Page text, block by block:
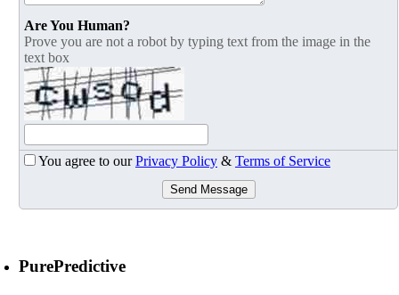
Are You Human?
Prove you are not a robot by typing text from the image in the
text box
You agree to ourPrivacy Policy & Terms of Service
Send Message
PurePredictive